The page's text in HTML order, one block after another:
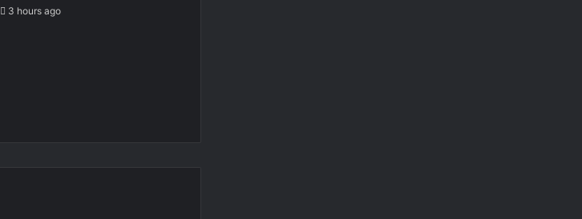
3 hours ago